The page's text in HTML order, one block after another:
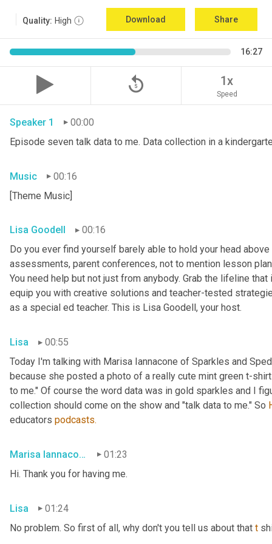
Quality: High Download Share
16:27
replay_5 1x
Speed
Speaker 1
00:00
Episode seven talk data to me. Data collection in a
Music
00:16
[Theme Music]
Lisa Goodell
00:16
Do you ever find yourself barely able to hold your head
assessments, parent conferences, not to mention lesson
You need help but not just from anybody. Grab the lifeline
equip you with creative solutions and teacher-tested
as a special ed teacher. This is Lisa Goodell, your host.
Lisa
00:55
Today I'm talking with Marisa Iannacone of Sparkles and
because she posted a photo of a really cute mint green t-
to me." Of course the word data was in gold sparkles and I
collection should come on the show and "talk data to me." So
educators podcasts.
Marisa Iannacone
01:23
Hi. Thank you for having me.
Lisa
01:24
No problem. So first of all, why don't you tell us about that t